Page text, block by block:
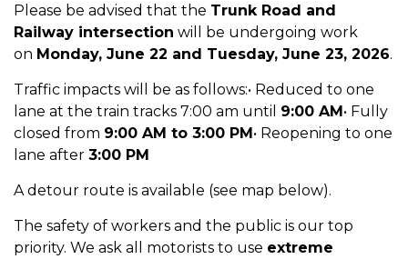
Please be advised that the Trunk Road and
Railway intersection will be undergoing work
on Monday, June 22 and Tuesday, June 23, 2026.
Traffic impacts will be as follows:• Reduced to one
lane at the train tracks 7:00 am until 9:00 AM• Fully
closed from 9:00 AM to 3:00 PM• Reopening to one
lane after 3:00 PM
A detour route is available (see map below).
The safety of workers and the public is our top
priority. We ask all motorists to use extreme